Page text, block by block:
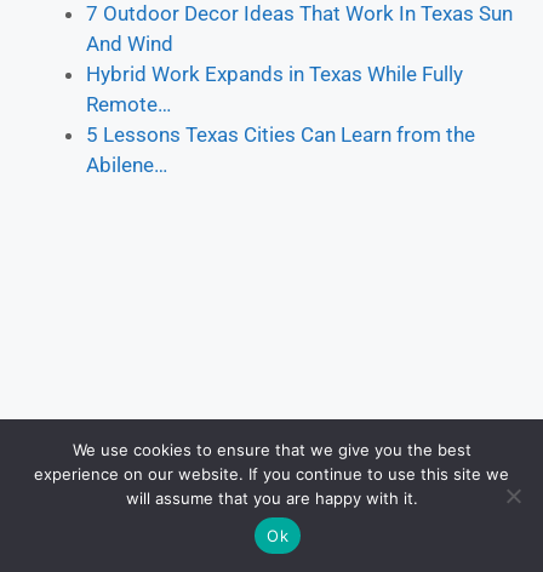
7 Outdoor Decor Ideas That Work In Texas Sun
And Wind
Hybrid Work Expands in Texas While Fully
Remote…
5 Lessons Texas Cities Can Learn from the
Abilene…
We use cookies to ensure that we give you the best
experience on our website. If you continue to use this site we
will assume that you are happy with it.
Ok